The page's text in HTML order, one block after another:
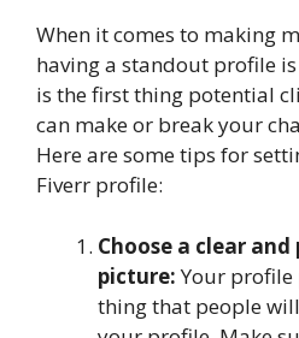
When it comes to making
having a standout profile
is the first thing potential
can make or break your
Here are some tips for
Fiverr profile:
Choose a clear
picture:Your
thing that people